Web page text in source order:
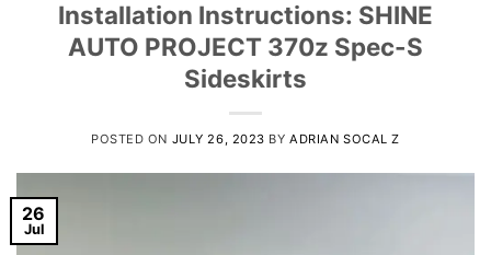
Installation Instructions: SHINE
AUTO PROJECT 370z Spec-S
Sideskirts
POSTED ON JULY 26, 2023 BYADRIAN SOCAL Z
26
Jul